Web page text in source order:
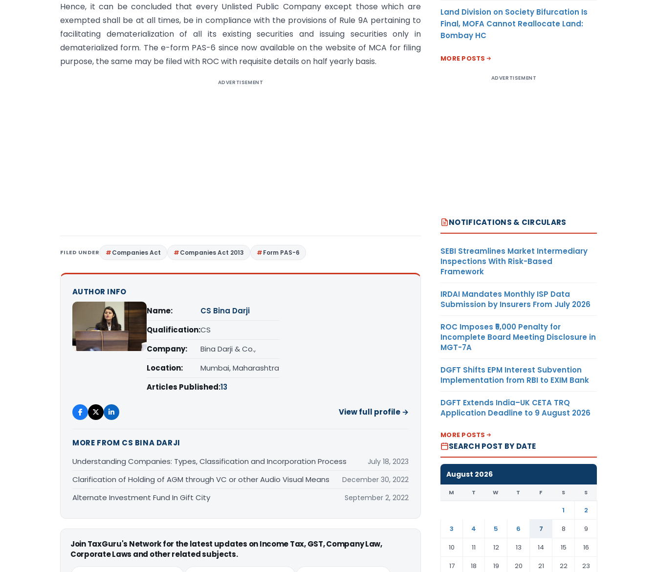
Hence, it can be concluded that every Unlisted Public Company except those which are
exempted shall be at all times, be in compliance with the provisions of Rule 9A pertaining to
facilitating dematerialization of all its existing securities and issuing securities only in
dematerialized form. The e-form PAS-6 since now available on the website of MCA for filing
purpose, the same may be filed with ROC with requisite details on half yearly basis.
ADVERTISEMENT
FILED UNDER Companies Act Companies Act 2013 Form PAS-6
AUTHOR INFO
Name:
CS Bina Darji
Qualification:CS
Company:
Bina Darji & Co.,
Location:
Mumbai, Maharashtra
Articles Published:13
View full profile →
MORE FROM CS BINA DARJI
Understanding Companies: Types, Classification and Incorporation Process
July 18, 2023
Clarification of Holding of AGM through VC or other Audio Visual Means December 30, 2022
Alternate Investment Fund In Gift City September 2, 2022
Join TaxGuru's Network for the latest updates on Income Tax, GST, Company Law,
Corporate Laws and other related subjects.
Land Division on Society Bifurcation Is
Final, MOFA Cannot Reallocate Land:
Bombay HC
MORE POSTS
ADVERTISEMENT
NOTIFICATIONS & CIRCULARS
SEBI Streamlines Market Intermediary
Inspections With Risk-Based
Framework
IRDAI Mandates Monthly ISP Data
Submission by Insurers From July 2026
ROC Imposes ₹5,000 Penalty for
Incomplete Board Meeting Disclosure in
MGT-7A
DGFT Shifts EPM Interest Subvention
Implementation from RBI to EXIM Bank
DGFT Extends India–UK CETA TRQ
Application Deadline to 9 August 2026
MORE POSTS
SEARCH POST BY DATE
August 2026
M T W T F S S
1
2
3
4 5 6 7 8
9
10
11 12 13 14 15
16
17
18 19 20 21 22 23